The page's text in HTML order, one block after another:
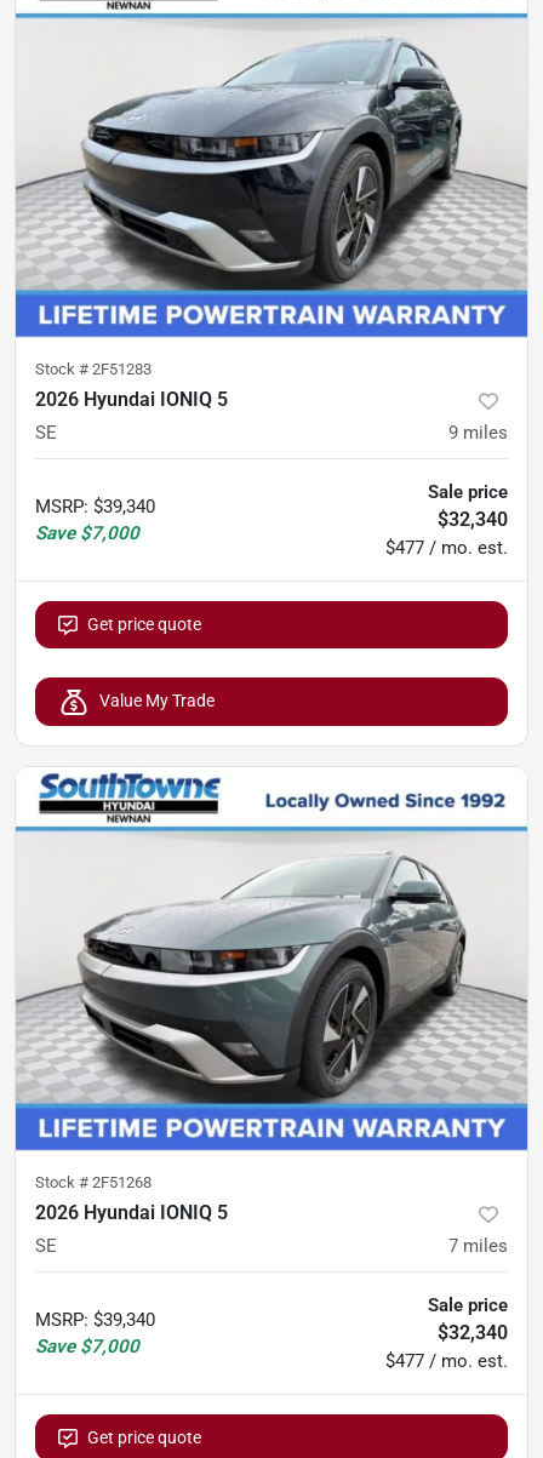
Stock # 2F51283
2026 Hyundai IONIQ 5
SE 9 miles
MSRP: $39,340
Save $7,000
Sale price
$32,340
$477 / mo. est.
Get price quote
Value My Trade
Stock # 2F51268
2026 Hyundai IONIQ 5
SE 7 miles
MSRP: $39,340
Save $7,000
Sale price
$32,340
$477 / mo. est.
Get price quote